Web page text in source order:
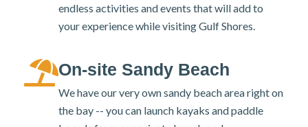
endless activities and events that will add to
your experience while visiting Gulf Shores.
On-site Sandy Beach
We have our very own sandy beach area right on
the bay -- you can launch kayaks and paddle